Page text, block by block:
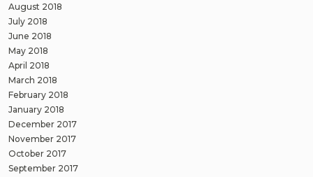
August 2018
July 2018
June 2018
May 2018
April 2018
March 2018
February 2018
January 2018
December 2017
November 2017
October 2017
September 2017